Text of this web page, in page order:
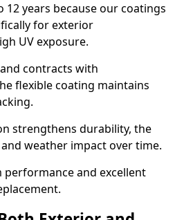
12 years because our coatings
for exterior
UV exposure.
and contracts with
flexible coating maintains
strengthens durability, the
weather impact over time.
performance and excellent